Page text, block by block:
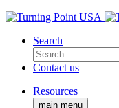
Search
Contact us
Resources
main menu